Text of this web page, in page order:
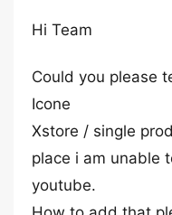
Hi Team
Could you please
Icone
Xstore / single
place i am unable
youtube.